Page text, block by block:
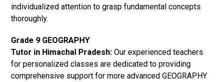
individualized attention to grasp fundamental concepts
thoroughly.
Grade 9 GEOGRAPHY
Tutor in Himachal Pradesh: Our experienced teachers
for personalized classes are dedicated to providing
comprehensive support for more advanced GEOGRAPHY